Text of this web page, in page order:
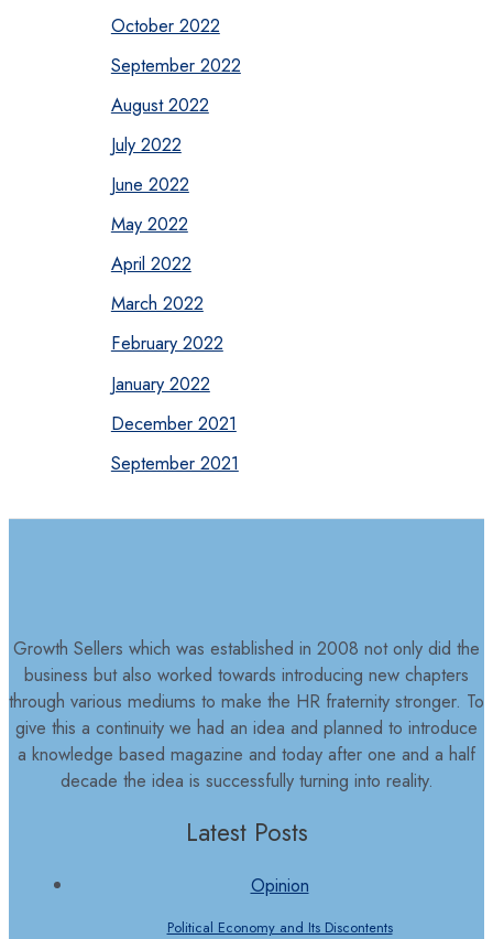
October 2022
September 2022
August 2022
July 2022
June 2022
May 2022
April 2022
March 2022
February 2022
January 2022
December 2021
September 2021
Growth Sellers which was established in 2008 not only did the
business but also worked towards introducing new chapters
through various mediums to make the HR fraternity stronger. To
give this a continuity we had an idea and planned to introduce
a knowledge based magazine and today after one and a half
decade the idea is successfully turning into reality.
Latest Posts
Opinion
Political Economy and Its Discontents